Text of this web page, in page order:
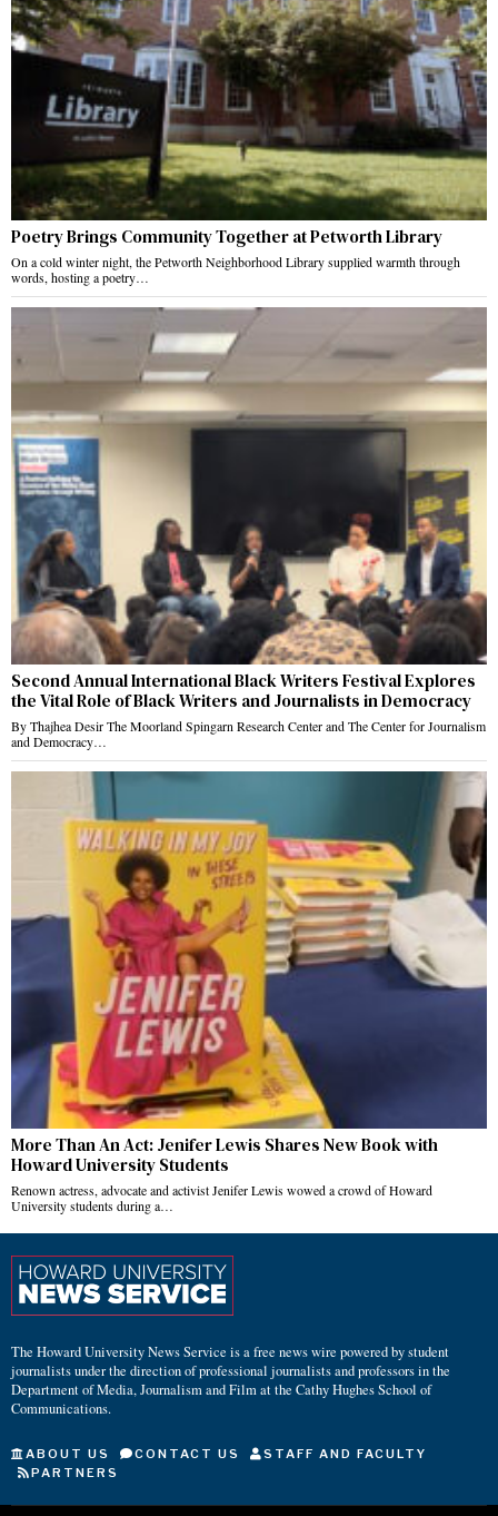
Poetry Brings Community Together at Petworth Library
On a cold winter night, the Petworth Neighborhood Library supplied warmth through
words, hosting a poetry…
Second Annual International Black Writers Festival Explores
the Vital Role of Black Writers and Journalists in Democracy
By Thajhea Desir The Moorland Spingarn Research Center and The Center for Journalism
and Democracy…
More Than An Act: Jenifer Lewis Shares New Book with
Howard University Students
Renown actress, advocate and activist Jenifer Lewis wowed a crowd of Howard
University students during a…
The Howard University News Service is a free news wire powered by student
journalists under the direction of professional journalists and professors in the
Department of Media, Journalism and Film at the Cathy Hughes School of
Communications.
ABOUT US CONTACT US
STAFF AND FACULTY
PARTNERS